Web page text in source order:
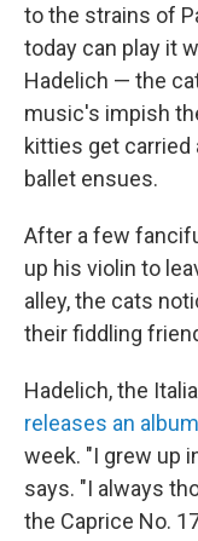
to the strains of
today can play it
Hadelich — the
music's impish
kitties get carried
ballet ensues.
After a few
up his violin to
alley, the cats
their fiddling
Hadelich, the
releases an album
week. "I grew up
says. "I always
the Caprice No.